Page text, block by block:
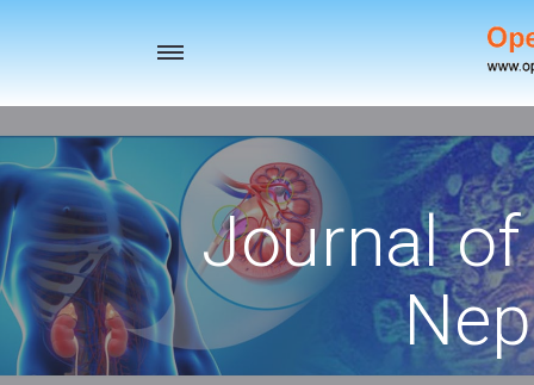
Toggle
Journal